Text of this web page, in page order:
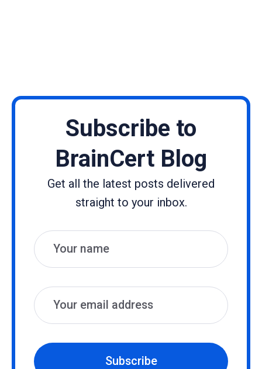
Subscribe to
BrainCert Blog
Get all the latest posts delivered
straight to your inbox.
Name
Email
Subscribe